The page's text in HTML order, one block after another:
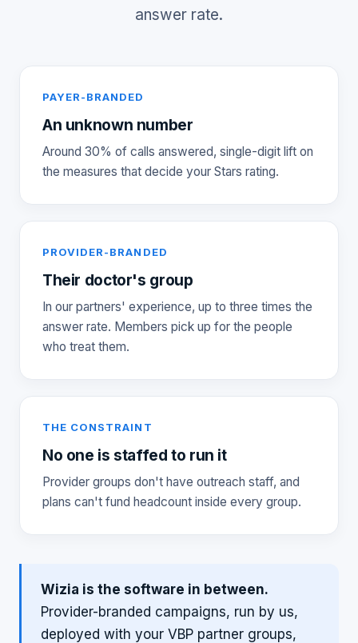
answer rate.
PAYER-BRANDED
An unknown number
Around 30% of calls answered, single-digit lift on
the measures that decide your Stars rating.
PROVIDER-BRANDED
Their doctor's group
In our partners' experience, up to three times the
answer rate. Members pick up for the people
who treat them.
THE CONSTRAINT
No one is staffed to run it
Provider groups don't have outreach staff, and
plans can't fund headcount inside every group.
Wizia is the software in between.
Provider-branded campaigns, run by us,
deployed with your VBP partner groups,